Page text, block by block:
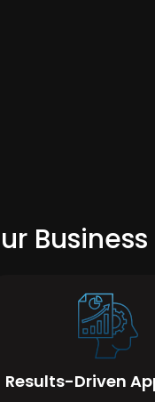
Results-Driven